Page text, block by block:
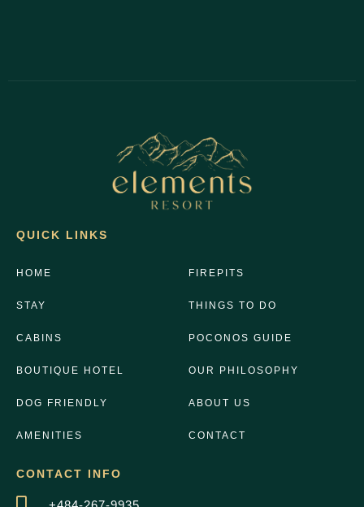
QUICK LINKS
HOME
STAY
CABINS
BOUTIQUE HOTEL
DOG FRIENDLY
AMENITIES
FIREPITS
THINGS TO DO
POCONOS GUIDE
OUR PHILOSOPHY
ABOUT US
CONTACT
CONTACT INFO